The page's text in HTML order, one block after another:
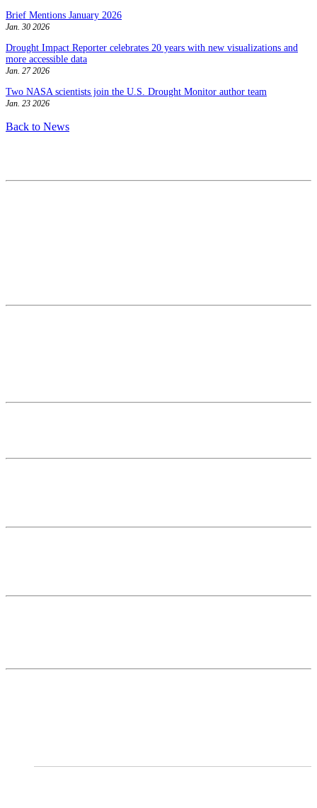
Brief Mentions January 2026
Jan. 30 2026
Drought Impact Reporter celebrates 20 years with new visualizations and
more accessible data
Jan. 27 2026
Two NASA scientists join the U.S. Drought Monitor author team
Jan. 23 2026
Back to News